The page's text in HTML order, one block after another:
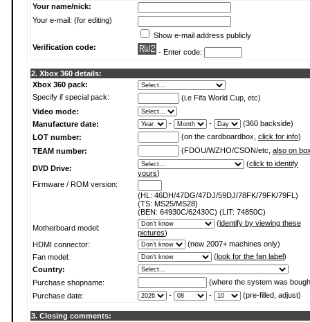
Your name/nick:
Your e-mail: (for editing)
Show e-mail address publicly
Verification code:
- Enter code:
2. Xbox 360 details:
Xbox 360 pack:
Specify if special pack:
(i.e Fifa World Cup, etc)
Video mode:
Manufacture date:
- -
(360 backside)
LOT number:
(on the cardboardbox, click for info)
TEAM number:
(FDOU/WZHO/CSON/etc, also on
DVD Drive:
(click to identify
yours)
Firmware / ROM version:
(HL: 46DH/47DG/47DJ/59DJ/78FK/79FK/79FL)
(TS: MS25/MS28)
(BEN: 64930C/62430C) (LIT: 74850C)
Motherboard model:
(identify by viewing these
pictures)
HDMI connector:
(new 2007+ machines only)
Fan model:
(look for the fan label)
Country:
Purchase shopname:
(where the system was
Purchase date:
- - (pre-filled, adjust)
3. Closing comments: